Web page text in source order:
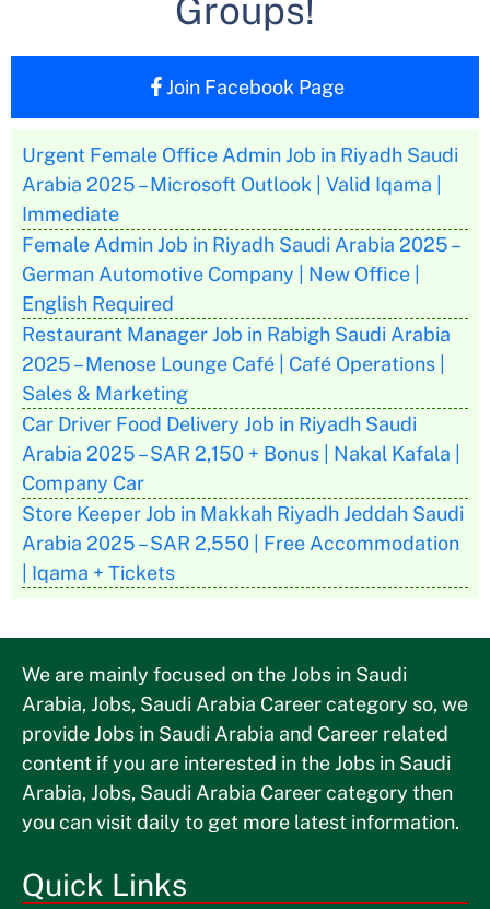
Groups!
Join Facebook Page
Urgent Female Office Admin Job in Riyadh Saudi
Arabia 2025 – Microsoft Outlook | Valid Iqama |
Immediate
Female Admin Job in Riyadh Saudi Arabia 2025 –
German Automotive Company | New Office |
English Required
Restaurant Manager Job in Rabigh Saudi Arabia
2025 – Menose Lounge Café | Café Operations |
Sales & Marketing
Car Driver Food Delivery Job in Riyadh Saudi
Arabia 2025 – SAR 2,150 + Bonus | Nakal Kafala |
Company Car
Store Keeper Job in Makkah Riyadh Jeddah Saudi
Arabia 2025 – SAR 2,550 | Free Accommodation
| Iqama + Tickets
We are mainly focused on the Jobs in Saudi
Arabia, Jobs, Saudi Arabia Career category so, we
provide Jobs in Saudi Arabia and Career related
content if you are interested in the Jobs in Saudi
Arabia, Jobs, Saudi Arabia Career category then
you can visit daily to get more latest information.
Quick Links